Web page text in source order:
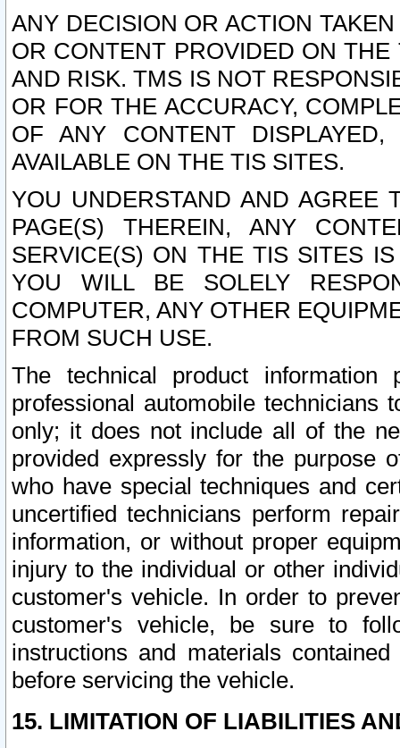
ANY DECISION OR ACTION
OR CONTENT PROVIDED ON
AND RISK. TMS IS NOT
OR FOR THE ACCURACY,
OF ANY CONTENT
AVAILABLE ON THE TIS SITES.
YOU UNDERSTAND AND AGREE
PAGE(S) THEREIN, ANY
SERVICE(S) ON THE TIS SITES
YOU WILL BE SOLELY
COMPUTER, ANY OTHER
FROM SUCH USE.
The technical product
professional automobile
only; it does not include all of the
provided expressly for the purpose
who have special techniques and
uncertified technicians perform
information, or without proper
injury to the individual or other
customer's vehicle. In order to
customer's vehicle, be sure to
instructions and materials
before servicing the vehicle.
15. LIMITATION OF LIABILITIES